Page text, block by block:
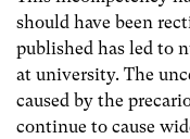
should have been
published has led to
at university. The
caused by the
continue to cause